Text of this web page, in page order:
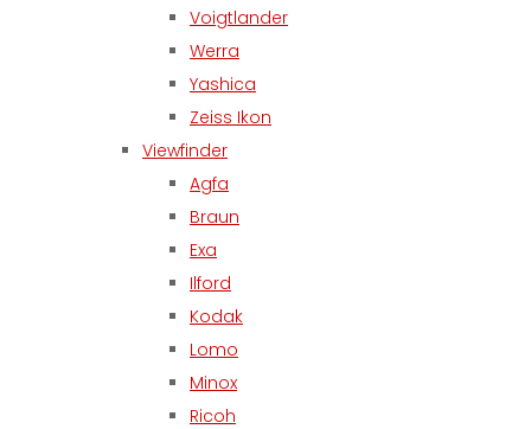
Voigtlander
Werra
Yashica
Zeiss Ikon
Viewfinder
Agfa
Braun
Exa
Ilford
Kodak
Lomo
Minox
Ricoh